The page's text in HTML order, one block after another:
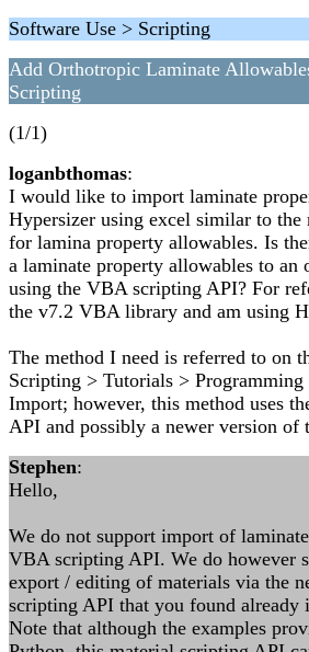
Software Use > Scripting
Add Orthotropic Laminate
Scripting
(1/1)
loganbthomas:
I would like to import laminate
Hypersizer using excel similar to
for lamina property allowables. Is
a laminate property allowables to an
using the VBA scripting API? For
the v7.2 VBA library and am using
The method I need is referred to on
Scripting > Tutorials >
Import; however, this method uses
API and possibly a newer version of
Stephen:
Hello,
We do not support import of
VBA scripting API. We do however
export / editing of materials via the
scripting API that you found already
Note that although the examples